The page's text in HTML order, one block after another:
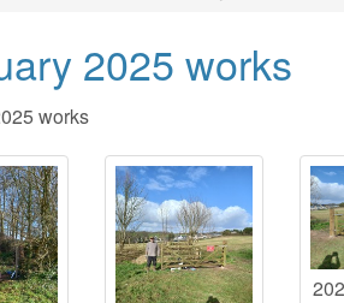
2025 works
works